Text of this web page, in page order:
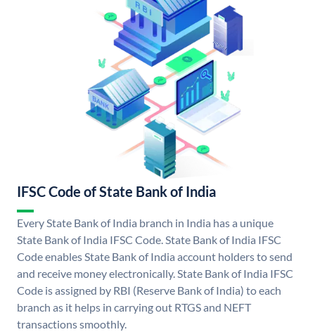
IFSC Code of State Bank of India
Every State Bank of India branch in India has a unique
State Bank of India IFSC Code. State Bank of India IFSC
Code enables State Bank of India account holders to send
and receive money electronically. State Bank of India IFSC
Code is assigned by RBI (Reserve Bank of India) to each
branch as it helps in carrying out RTGS and NEFT
transactions smoothly.